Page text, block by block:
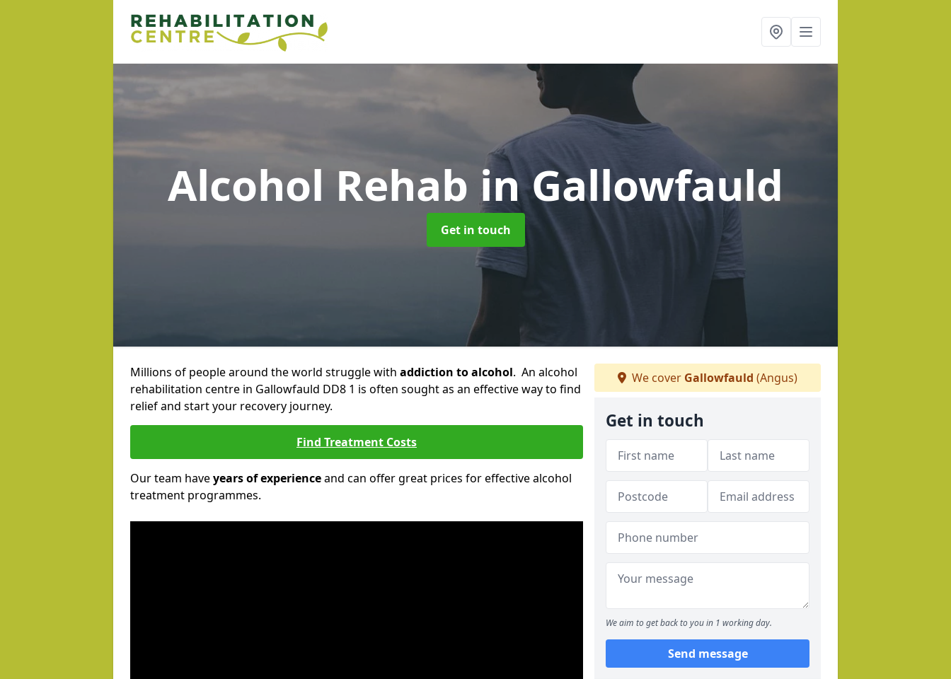
Alcohol Rehab in Gallowfauld
Get in touch
Millions of people around the world struggle with addiction to alcohol. An alcohol
rehabilitation centre in Gallowfauld DD8 1 is often sought as an effective way to find
relief and start your recovery journey.
Find Treatment Costs
Our team haveyears of experienceand can offer great prices for effective alcohol
treatment programmes.
We cover Gallowfauld (Angus)
Get in touch
We aim to get back to you in 1 working day.
Send message